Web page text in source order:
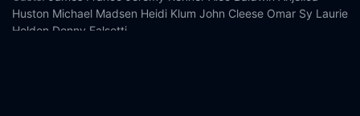
Huston Michael Madsen Heidi Klum John Cleese Omar Sy Laurie
Holden Donny Falsetti